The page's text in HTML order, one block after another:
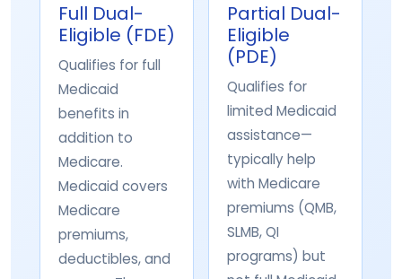
Full Dual-
Eligible (FDE)
Qualifies for full
Medicaid
benefits in
addition to
Medicare.
Medicaid covers
Medicare
premiums,
deductibles, and
Partial Dual-
Eligible
(PDE)
Qualifies for
limited Medicaid
assistance—
typically help
with Medicare
premiums (QMB,
SLMB, QI
programs) but